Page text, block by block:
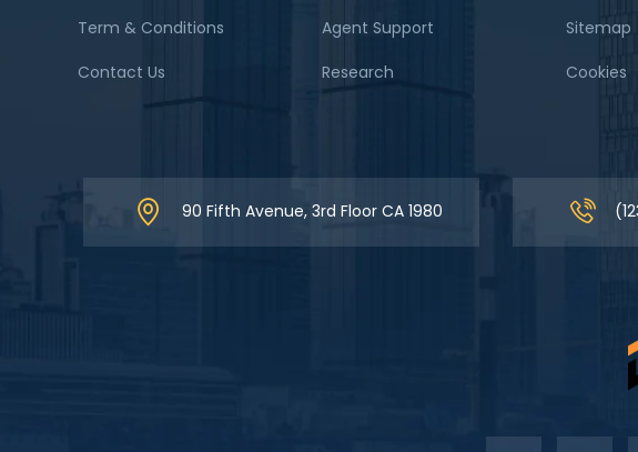
Term & Conditions
Contact Us
Agent Support
Research
Sitemap
Cookies
90 Fifth Avenue, 3rd Floor CA 1980